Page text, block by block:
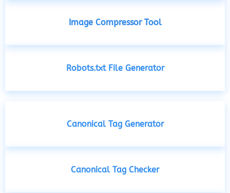
Image Compressor Tool
Robots.txt File Generator
Canonical Tag Generator
Canonical Tag Checker